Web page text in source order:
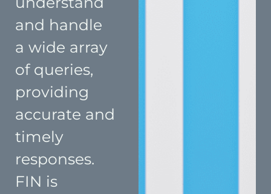
and handle
a wide array
of queries,
providing
accurate and
timely
responses.
FIN is